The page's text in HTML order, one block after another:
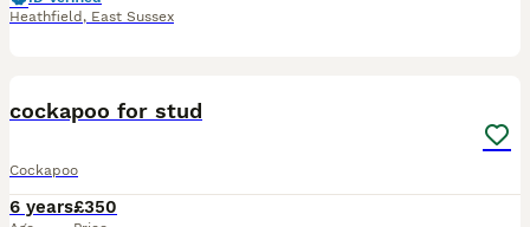
Heathfield , East Sussex
cockapoo for stud
Cockapoo
6 years£350